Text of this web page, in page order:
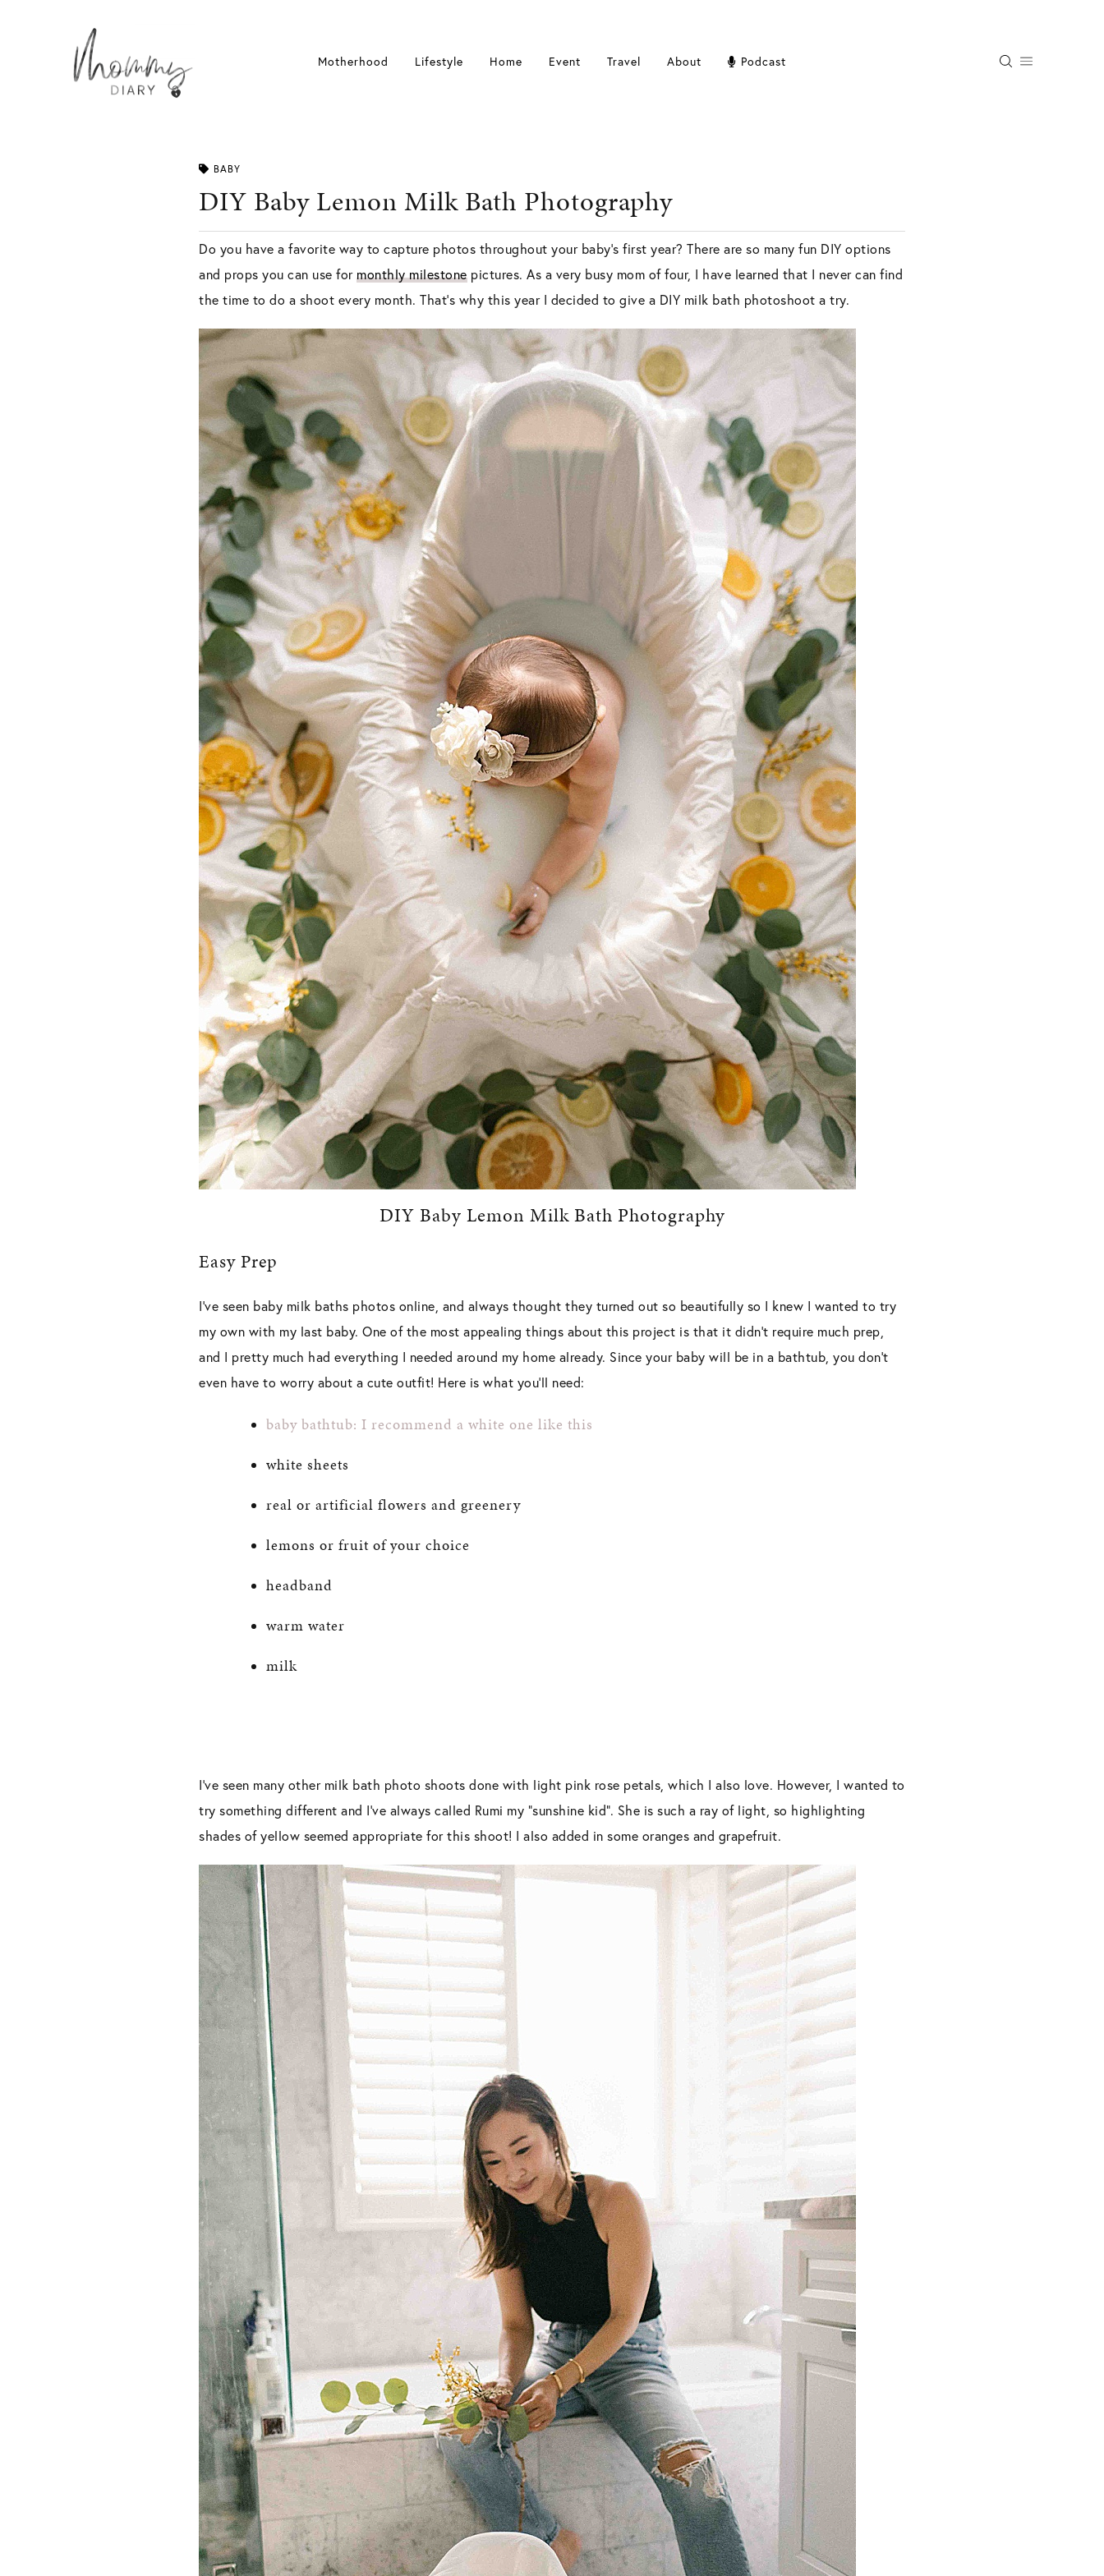
Motherhood Lifestyle Home Event Travel About Podcast
BABY
DIY Baby Lemon Milk Bath Photography
Do you have a favorite way to capture photos throughout your baby’s first year? There are so many fun DIY options
and props you can use formonthly milestonepictures. As a very busy mom of four, I have learned that I never can find
the time to do a shoot every month. That’s why this year I decided to give a DIY milk bath photoshoot a try.
DIY Baby Lemon Milk Bath Photography
Easy Prep
I’ve seen baby milk baths photos online, and always thought they turned out so beautifully so I knew I wanted to try
my own with my last baby. One of the most appealing things about this project is that it didn’t require much prep,
and I pretty much had everything I needed around my home already. Since your baby will be in a bathtub, you don’t
even have to worry about a cute outfit! Here is what you’ll need:
baby bathtub: I recommend a white one like this
white sheets
real or artificial flowers and greenery
lemons or fruit of your choice
headband
warm water
milk
I’ve seen many other milk bath photo shoots done with light pink rose petals, which I also love. However, I wanted to
try something different and I’ve always called Rumi my “sunshine kid”. She is such a ray of light, so highlighting
shades of yellow seemed appropriate for this shoot! I also added in some oranges and grapefruit.